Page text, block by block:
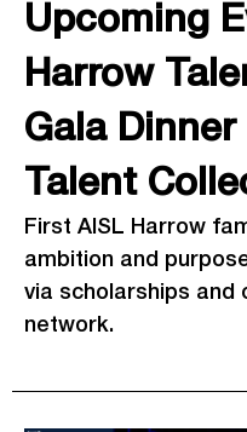
Upcoming
Harrow
Gala Dinner
Talent
First AISL Harrow
ambition and
via scholarships and
network.